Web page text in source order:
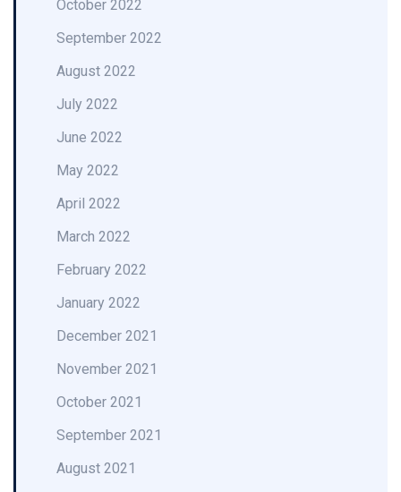
October 2022
September 2022
August 2022
July 2022
June 2022
May 2022
April 2022
March 2022
February 2022
January 2022
December 2021
November 2021
October 2021
September 2021
August 2021